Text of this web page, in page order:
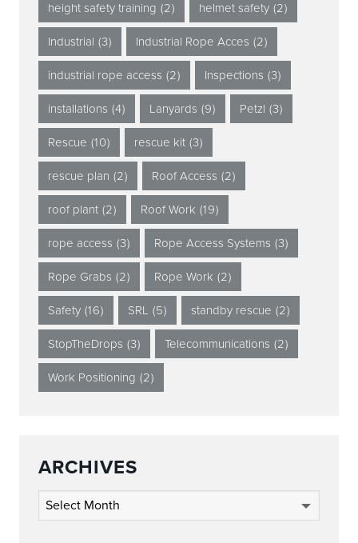
height safety training (2) helmet safety (2)
Industrial (3) Industrial Rope Acces (2)
industrial rope access (2) Inspections (3)
installations (4) Lanyards (9) Petzl (3)
Rescue (10) rescue kit (3)
rescue plan (2) Roof Access (2)
roof plant (2) Roof Work (19)
rope access (3) Rope Access Systems (3)
Rope Grabs (2) Rope Work (2)
Safety (16) SRL (5) standby rescue (2)
StopTheDrops (3) Telecommunications (2)
Work Positioning (2)
ARCHIVES
Archives